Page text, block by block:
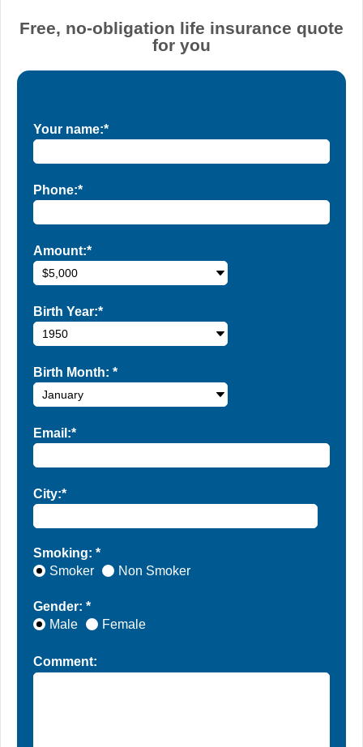
Free, no-obligation life insurance quote
for you
Your name:*
Phone:*
Amount:*
Birth Year:*
Birth Month: *
Email:*
City:*
Smoking: *
Smoker
Non Smoker
Gender: *
Male
Female
Comment: